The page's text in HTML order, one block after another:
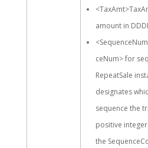
amount in
ceNum> for
RepeatSale
designates
sequence the
positive
the